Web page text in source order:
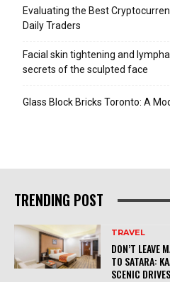
Evaluating the Best
Daily Traders
Facial skin tightening and
secrets of the sculpted face
Glass Block Bricks Toronto: A
TRENDING POST
TRAVEL
DON’T LEAVE
TO SATARA:
SCENIC DRIVES